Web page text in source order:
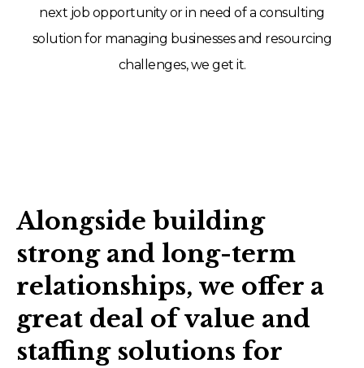
next job opportunity or in need of a consulting
solution for managing businesses and resourcing
challenges, we get it.
Alongside building
strong and long-term
relationships, we offer a
great deal of value and
staffing solutions for